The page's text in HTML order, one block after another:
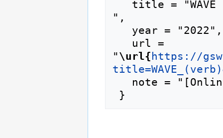
",
"\url{ https://